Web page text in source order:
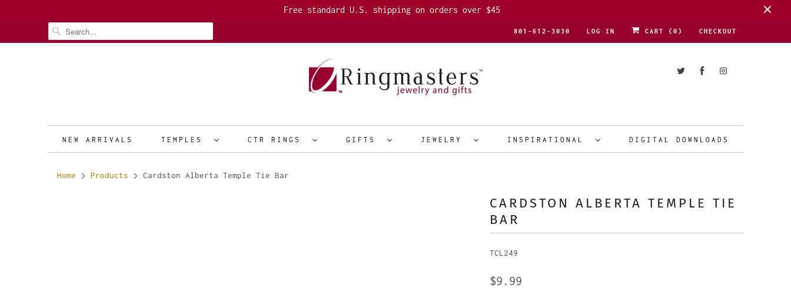
Free standard U.S. shipping on orders over $45
801-612-3030 LOG IN CART ( 0 ) CHECKOUT
NEW ARRIVALS TEMPLES CTR RINGS GIFTS JEWELRY INSPIRATIONAL DIGITAL DOWNLOADS
Home Products Cardston Alberta Temple Tie Bar
CARDSTON ALBERTA TEMPLE TIE
BAR
TCL249
$9.99